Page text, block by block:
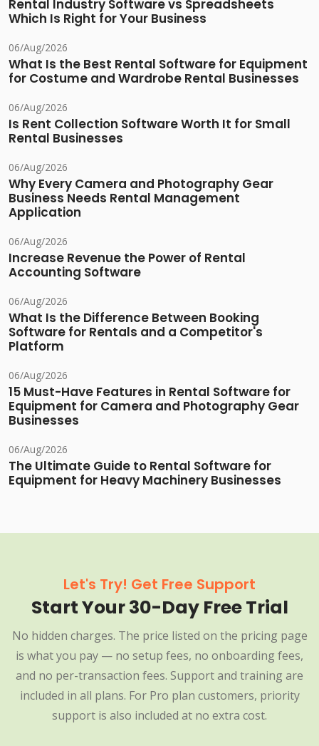
Rental Industry Software vs Spreadsheets
Which Is Right for Your Business
06/Aug/2026
What Is the Best Rental Software for Equipment
for Costume and Wardrobe Rental Businesses
06/Aug/2026
Is Rent Collection Software Worth It for Small
Rental Businesses
06/Aug/2026
Why Every Camera and Photography Gear
Business Needs Rental Management
Application
06/Aug/2026
Increase Revenue the Power of Rental
Accounting Software
06/Aug/2026
What Is the Difference Between Booking
Software for Rentals and a Competitor's
Platform
06/Aug/2026
15 Must-Have Features in Rental Software for
Equipment for Camera and Photography Gear
Businesses
06/Aug/2026
The Ultimate Guide to Rental Software for
Equipment for Heavy Machinery Businesses
Let's Try! Get Free Support
Start Your 30-Day Free Trial
No hidden charges. The price listed on the pricing page
is what you pay — no setup fees, no onboarding fees,
and no per-transaction fees. Support and training are
included in all plans. For Pro plan customers, priority
support is also included at no extra cost.